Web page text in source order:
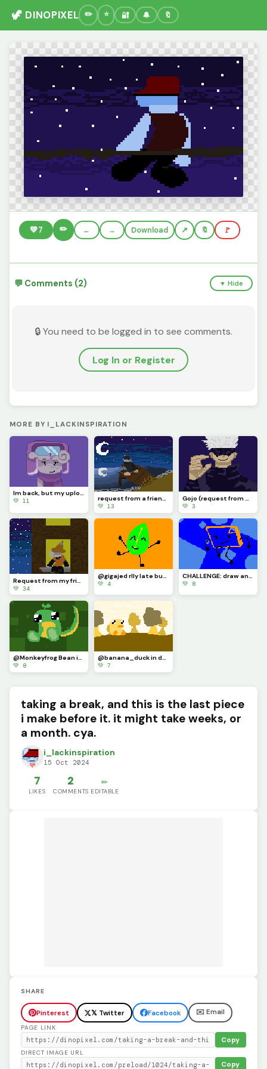
🦖 DINOPIXEL 🔐 🔔 🔖
💚7 ✏️ ← → Download 🔖 🚩
💬 Comments (2) ▼ Hide
🔒 You need to be logged in to see comments.
Log In or Register
MORE BY I_LACKINSPIRATION
Im back, but my upload schedule might be horrible. If you even remember me.
💚 11
request from a friend :/
💚 13
Gojo (request from my friend)
💚 3
Request from my friend :P
💚 34
@gigajed rlly late but here u go
💚 4
CHALLENGE: draw an osc character with the eyestraining bright colors of the dinopixel palette
💚 8
@Monkeyfrog Bean in my style :D
💚 8
@banana_duck in ducky land (I AM BACK FROM MY ABSENCE)
💚 7
taking a break, and this is the last piece
i make before it. it might take weeks, or
a month. cya.
i_lackinspiration
15 Oct 2024
7
LIKES
2
COMMENTS
✏️
EDITABLE
SHARE
Pinterest 𝕏 Twitter Facebook ✉️ Email
PAGE LINK
Copy
DIRECT IMAGE URL
Copy